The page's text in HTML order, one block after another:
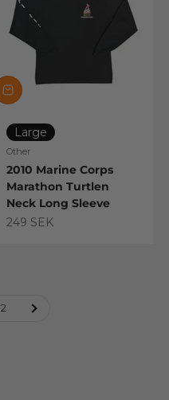
Large
Other
2010 Marine Corps
Marathon Turtlen
Neck Long Sleeve
Sale price
249 SEK
2